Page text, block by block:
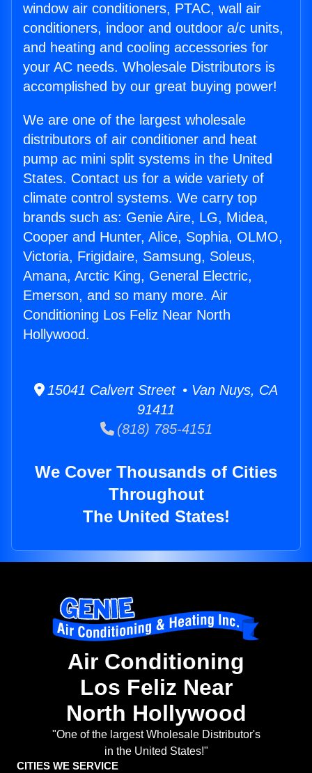
window air conditioners, PTAC, wall air
conditioners, indoor and outdoor a/c units,
and heating and cooling accessories for
your AC needs. Wholesale Distributors is
accomplished by our great buying power!
We are one of the largest wholesale
distributors of air conditioner and heat
pump ac mini split systems in the United
States. Contact us for a wide variety of
climate control systems. We carry top
brands such as: Genie Aire, LG, Midea,
Cooper and Hunter, Alice, Sophia, OLMO,
Victoria, Frigidaire, Samsung, Soleus,
Amana, Arctic King, General Electric,
Emerson, and so many more. Air
Conditioning Los Feliz Near North
Hollywood.
15041 Calvert Street • Van Nuys, CA
91411
(818) 785-4151
We Cover Thousands of Cities
Throughout
The United States!
Air Conditioning
Los Feliz Near
North Hollywood
"One of the largest Wholesale Distributor's
in the United States!"
CITIES WE SERVICE